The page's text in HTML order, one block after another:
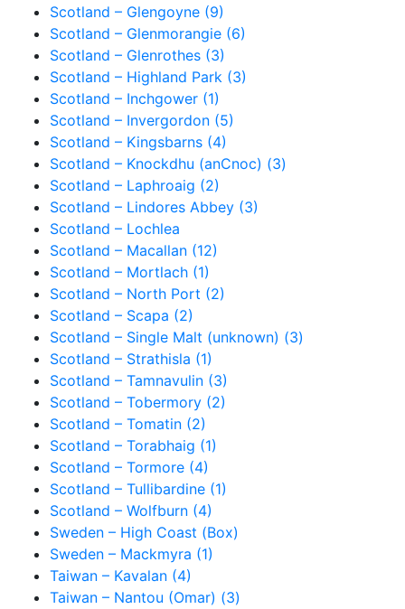
Scotland – Glengoyne (9)
Scotland – Glenmorangie (6)
Scotland – Glenrothes (3)
Scotland – Highland Park (3)
Scotland – Inchgower (1)
Scotland – Invergordon (5)
Scotland – Kingsbarns (4)
Scotland – Knockdhu (anCnoc) (3)
Scotland – Laphroaig (2)
Scotland – Lindores Abbey (3)
Scotland – Lochlea
Scotland – Macallan (12)
Scotland – Mortlach (1)
Scotland – North Port (2)
Scotland – Scapa (2)
Scotland – Single Malt (unknown) (3)
Scotland – Strathisla (1)
Scotland – Tamnavulin (3)
Scotland – Tobermory (2)
Scotland – Tomatin (2)
Scotland – Torabhaig (1)
Scotland – Tormore (4)
Scotland – Tullibardine (1)
Scotland – Wolfburn (4)
Sweden – High Coast (Box)
Sweden – Mackmyra (1)
Taiwan – Kavalan (4)
Taiwan – Nantou (Omar) (3)